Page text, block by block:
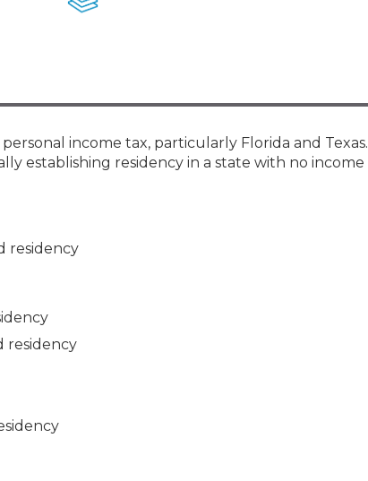
income tax, particularly Florida and Texas.
establishing residency in a state with no income
residency
residency